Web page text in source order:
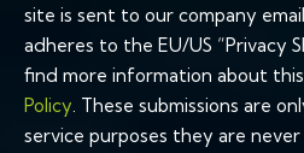
site is sent to our company
adheres to the EU/US “Privacy
find more information about
Policy. These submissions are
service purposes they are